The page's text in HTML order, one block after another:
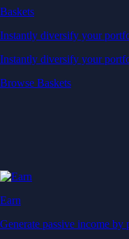
Baskets
Instantly diversify your
Instantly diversify your
Browse Baskets
Earn
Generate passive income